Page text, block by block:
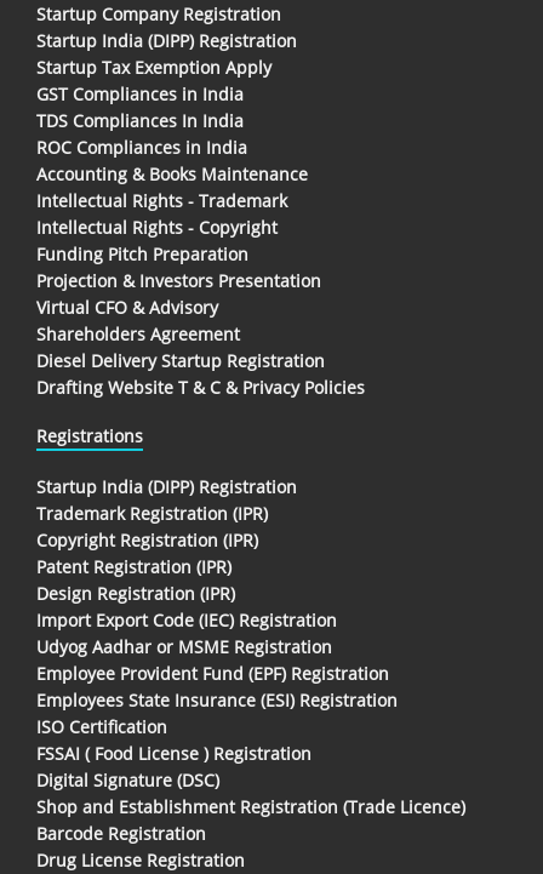
Startup Company Registration
Startup India (DIPP) Registration
Startup Tax Exemption Apply
GST Compliances in India
TDS Compliances In India
ROC Compliances in India
Accounting & Books Maintenance
Intellectual Rights - Trademark
Intellectual Rights - Copyright
Funding Pitch Preparation
Projection & Investors Presentation
Virtual CFO & Advisory
Shareholders Agreement
Diesel Delivery Startup Registration
Drafting Website T & C & Privacy Policies
Registrations
Startup India (DIPP) Registration
Trademark Registration (IPR)
Copyright Registration (IPR)
Patent Registration (IPR)
Design Registration (IPR)
Import Export Code (IEC) Registration
Udyog Aadhar or MSME Registration
Employee Provident Fund (EPF) Registration
Employees State Insurance (ESI) Registration
ISO Certification
FSSAI ( Food License ) Registration
Digital Signature (DSC)
Shop and Establishment Registration (Trade Licence)
Barcode Registration
Drug License Registration